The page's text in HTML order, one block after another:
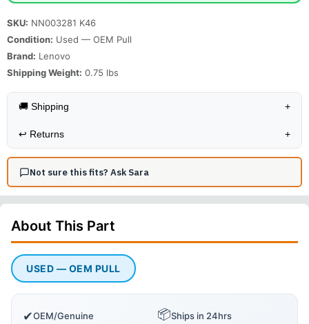
SKU: NN003281 K46
Condition: Used — OEM Pull
Brand: Lenovo
Shipping Weight: 0.75 lbs
🚚 Shipping +
↩️ Returns +
Not sure this fits? Ask Sara
About This Part
USED — OEM PULL
✔OEM/Genuine 📦Ships in 24hrs